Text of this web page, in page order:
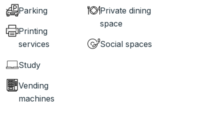
Parking
Printing
services
Private dining
space
Social spaces
Study
Vending
machines